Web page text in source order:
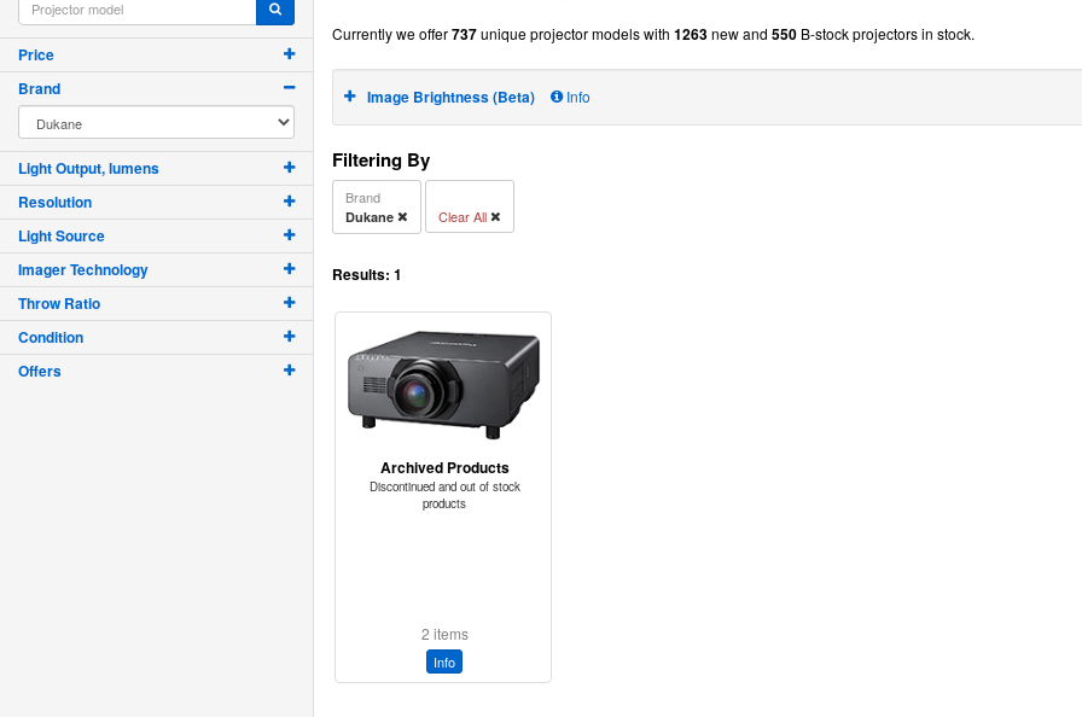
Price
Brand
Light Output, lumens
Resolution
Light Source
Imager Technology
Throw Ratio
Condition
Offers
Currently we offer737unique projector models with 1263new and 550 B-stock projectors in stock.
Image Brightness (Beta) Info
Filtering By
Brand
Dukane Clear All
Results: 1
Archived Products
Discontinued and out of stock
products
2 items
Info